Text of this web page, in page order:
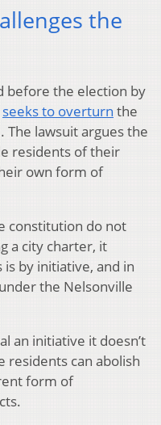
the
before the election by
seeks to overturn the
The lawsuit argues the
residents of their
own form of
constitution do not
a city charter, it
by initiative, and in
the Nelsonville
an initiative it doesn’t
residents can abolish
form of